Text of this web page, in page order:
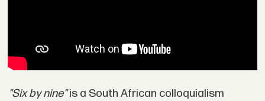
"Six by nine"is a South African colloquialism